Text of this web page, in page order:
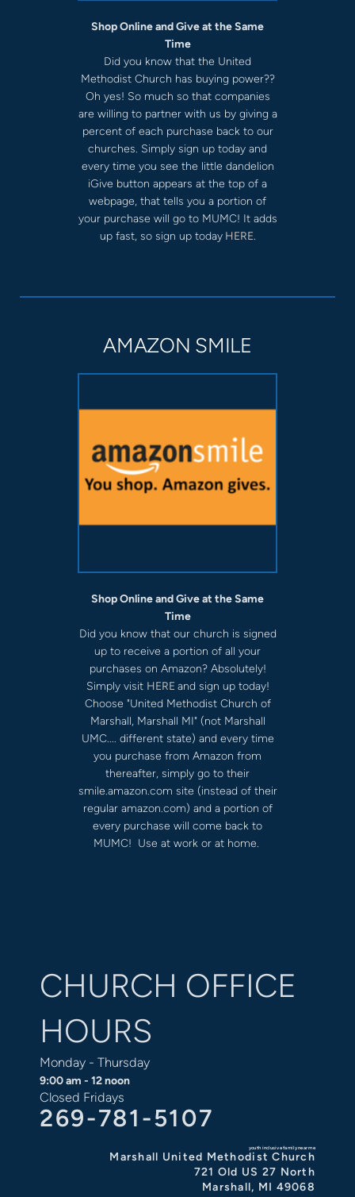
Shop Online and Give at the Same
Time
Did you know that the United
Methodist Church has buying power??
Oh yes! So much so that companies
are willing to partner with us by giving a
percent of each purchase back to our
churches. Simply sign up today and
every time you see the little dandelion
iGive button appears at the top of a
webpage, that tells you a portion of
your purchase will go to MUMC! It adds
up fast, so sign up today HERE.
AMAZON SMILE
Shop Online and Give at the Same
Time
Did you know that our church is signed
up to receive a portion of all your
purchases on Amazon? Absolutely!
Simply visit HERE and sign up today!
Choose "United Methodist Church of
Marshall, Marshall MI" (not Marshall
UMC.... different state) and every time
you purchase from Amazon from
thereafter, simply go to their
smile.amazon.com site (instead of their
regular amazon.com) and a portion of
every purchase will come back to
MUMC! Use at work or at home.
CHURCH OFFICE
HOURS
Monday - Thursday
9:00 am - 12 noon
Closed Fridays
269-781-5107
youth inclusive family near me
Marshall United Methodist Church
721 Old US 27 North
Marshall, MI 49068